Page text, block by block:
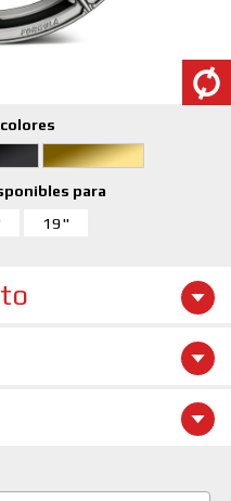
GPSR
para
19"